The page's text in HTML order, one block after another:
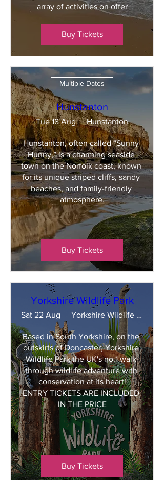
array of activities on offer
Buy Tickets
Multiple Dates
Hunstanton
Tue 18 Aug Hunstanton
Hunstanton, often called “Sunny
Hunny,” is a charming seaside
town on the Norfolk coast, known
for its unique striped cliffs, sandy
beaches, and family-friendly
atmosphere.
Buy Tickets
Yorkshire Wildlife Park
Sat 22 Aug Yorkshire Wildlife Park
Based in South Yorkshire, on the
outskirts of Doncaster, Yorkshire
Wildlife Park the UK's no.1 walk-
through wildlife adventure with
conservation at its heart!
ENTRY TICKETS ARE INCLUDED
IN THE PRICE
Buy Tickets